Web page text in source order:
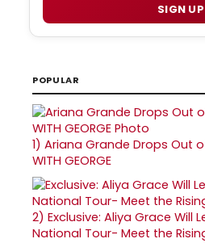
SIGN UP
POPULAR
1) Ariana Grande Drops Out of
WITH GEORGE
2) Exclusive: Aliya Grace Will
National Tour- Meet the